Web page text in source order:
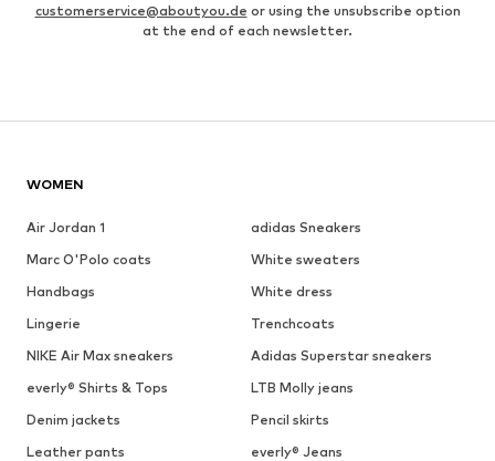
customerservice@aboutyou.de or using the unsubscribe option
at the end of each newsletter.
WOMEN
Air Jordan 1
adidas Sneakers
Marc O'Polo coats
White sweaters
Handbags
White dress
Lingerie
Trenchcoats
NIKE Air Max sneakers
Adidas Superstar sneakers
everly® Shirts & Tops
LTB Molly jeans
Denim jackets
Pencil skirts
Leather pants
everly® Jeans